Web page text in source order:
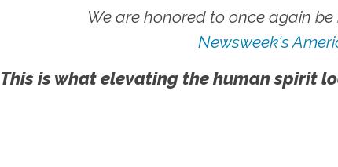
We are honored to once again
Newsweek's
This is what elevating the human spirit